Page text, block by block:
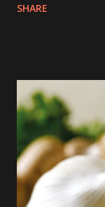
can be a good
SHARE